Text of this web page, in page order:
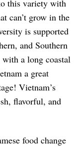
this variety with
can’t grow in the
is supported
and Southern
a long coastal
a great
Vietnam’s
flavorful, and
food change